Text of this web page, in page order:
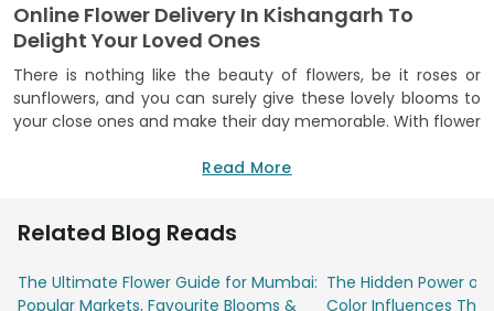
Online Flower Delivery In Kishangarh To
Delight Your Loved Ones
There is nothing like the beauty of flowers, be it roses or
sunflowers, and you can surely give these lovely blooms to
your close ones and make their day memorable. With flower
beautiful flowers to your loved one’s doorstep even when
carnations, and orchids, and you can also find an exciting
it a birthday or anniversary, send flowers to Kishangarh, and
Read More
Related Blog Reads
The Ultimate Flower Guide for Mumbai:
Popular Markets, Favourite Blooms &
The Hidden Power of
Color Influences